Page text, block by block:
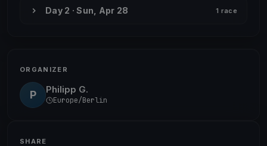
Day 2 · Sun, Apr 28 1 race
ORGANIZER
P Philipp G.
Europe/Berlin
SHARE